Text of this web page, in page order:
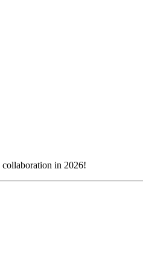
collaboration in 2026!